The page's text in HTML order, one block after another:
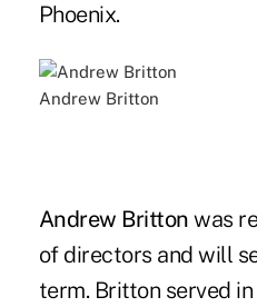
Phoenix.
Andrew Britton
Andrew Britton was
of directors and will
term. Britton served